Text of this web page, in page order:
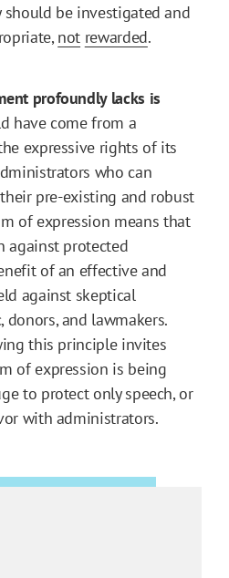
should be investigated and
not rewarded.
profoundly lacks is
have come from a
expressive rights of its
who can
pre-existing and robust
of expression means that
against protected
of an effective and
against skeptical
and lawmakers.
this principle invites
of expression is being
to protect only speech, or
with administrators.